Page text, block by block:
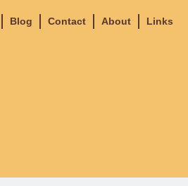
Blog Contact About Links